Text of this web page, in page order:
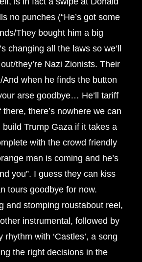
no punches (“He’s got some
They bought him a big
changing all the laws so we’ll
they’re Nazi Zionists. Their
And when he finds the button
arse goodbye… He’ll tariff
there, there’s nowhere we can
build Trump Gaza if it takes a
with the crowd friendly
man is coming and he’s
you”. I guess they can kiss
tours goodbye for now.
and stomping roustabout reel,
instrumental, followed by
rhythm with ‘Castles’, a song
the right decisions in the